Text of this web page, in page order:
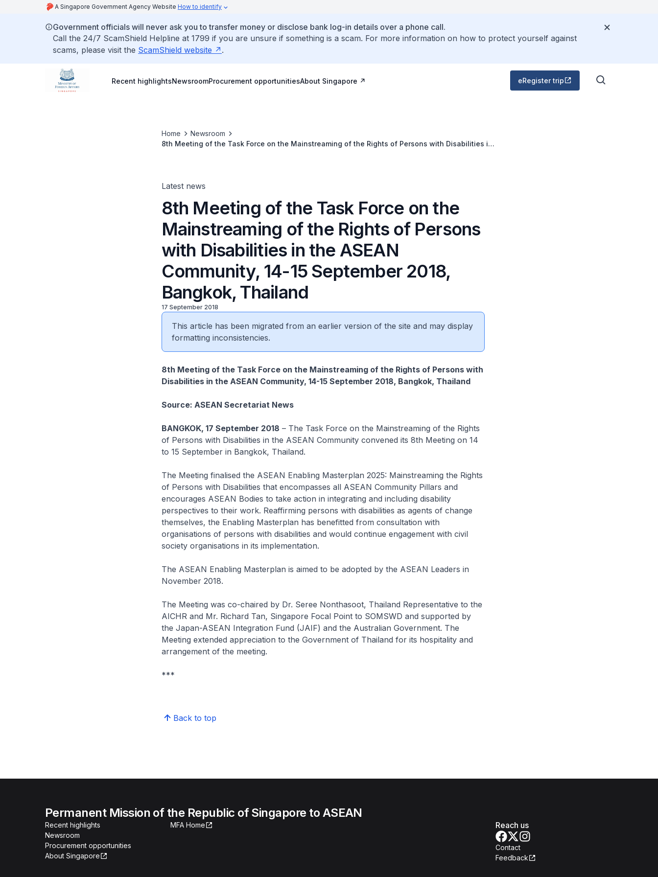
A Singapore Government Agency Website How to identify
Government officials will never ask you to transfer money or disclose bank log-in details over a phone call.
Call the 24/7 ScamShield Helpline at 1799 if you are unsure if something is a scam. For more information on how to protect yourself against
scams, please visit the ScamShield website .
Recent highlightsNewsroomProcurement opportunitiesAbout Singapore eRegister trip
Home
Newsroom
8th Meeting of the Task Force on the Mainstreaming of the Rights of Persons with Disabilities in
Latest news
8th Meeting of the Task Force on the
Mainstreaming of the Rights of Persons
with Disabilities in the ASEAN
Community, 14-15 September 2018,
Bangkok, Thailand
17 September 2018
This article has been migrated from an earlier version of the site and may display
formatting inconsistencies.
8th Meeting of the Task Force on the Mainstreaming of the Rights of Persons with
Disabilities in the ASEAN Community, 14-15 September 2018, Bangkok, Thailand
Source: ASEAN Secretariat News
BANGKOK, 17 September 2018 – The Task Force on the Mainstreaming of the Rights
of Persons with Disabilities in the ASEAN Community convened its 8th Meeting on 14
to 15 September in Bangkok, Thailand.
The Meeting finalised the ASEAN Enabling Masterplan 2025: Mainstreaming the Rights
of Persons with Disabilities that encompasses all ASEAN Community Pillars and
encourages ASEAN Bodies to take action in integrating and including disability
perspectives to their work. Reaffirming persons with disabilities as agents of change
themselves, the Enabling Masterplan has benefitted from consultation with
organisations of persons with disabilities and would continue engagement with civil
society organisations in its implementation.
The ASEAN Enabling Masterplan is aimed to be adopted by the ASEAN Leaders in
November 2018.
The Meeting was co-chaired by Dr. Seree Nonthasoot, Thailand Representative to the
AICHR and Mr. Richard Tan, Singapore Focal Point to SOMSWD and supported by
the Japan-ASEAN Integration Fund (JAIF) and the Australian Government. The
Meeting extended appreciation to the Government of Thailand for its hospitality and
arrangement of the meeting.
***
Back to top
Permanent Mission of the Republic of Singapore to ASEAN
Recent highlights
Newsroom
Procurement opportunities
About Singapore
MFA Home Reach us
Contact
Feedback